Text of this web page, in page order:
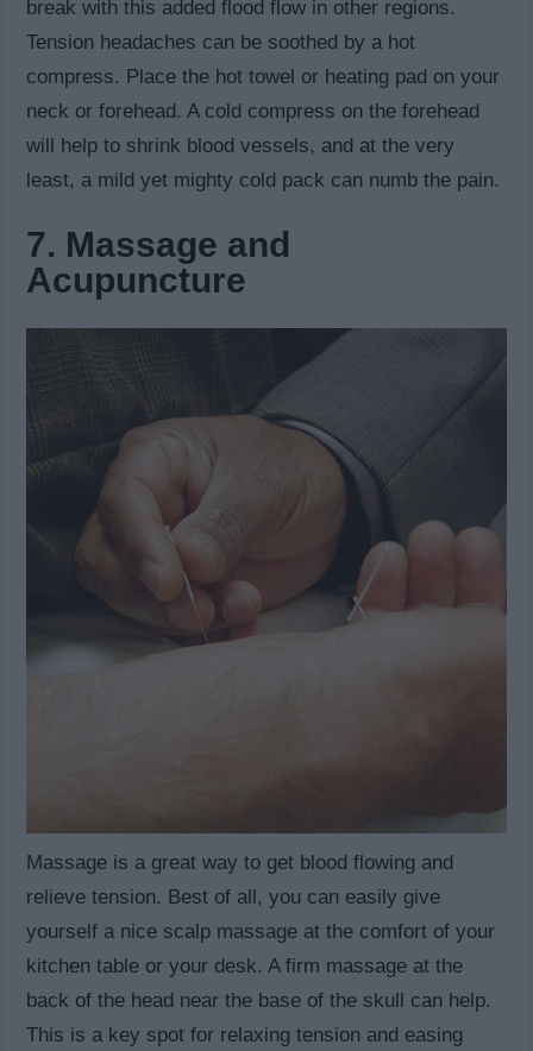
break with this added flood flow in other regions.
Tension headaches can be soothed by a hot
compress. Place the hot towel or heating pad on your
neck or forehead. A cold compress on the forehead
will help to shrink blood vessels, and at the very
least, a mild yet mighty cold pack can numb the pain.
7. Massage and
Acupuncture
Massage is a great way to get blood flowing and
relieve tension. Best of all, you can easily give
yourself a nice scalp massage at the comfort of your
kitchen table or your desk. A firm massage at the
back of the head near the base of the skull can help.
This is a key spot for relaxing tension and easing